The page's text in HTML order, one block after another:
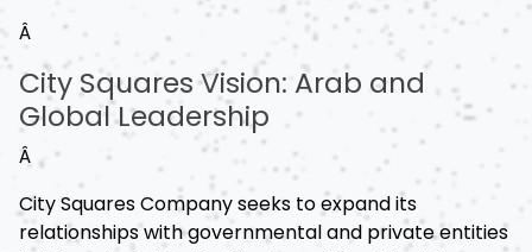
Â
City Squares Vision: Arab and
Global Leadership
Â
City Squares Company seeks to expand its
relationships with governmental and private entities